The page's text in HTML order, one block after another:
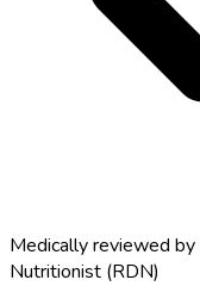
Medically reviewed by
Nutritionist (RDN)